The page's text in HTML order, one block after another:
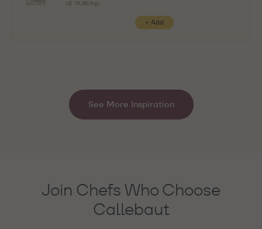
(€ 19,38/kg)
See More Inspiration
Join Chefs Who Choose
Callebaut